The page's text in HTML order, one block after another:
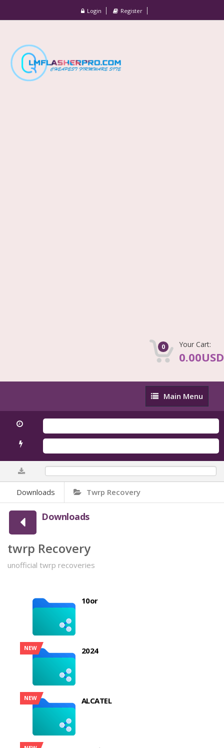
Login Register
0 Your Cart:
0.00USD
Main
Menu
Main Menu
Downloads Twrp Recovery
Downloads
twrp Recovery
unofficial twrp recoveries
10or
NEW 2024
NEW ALCATEL